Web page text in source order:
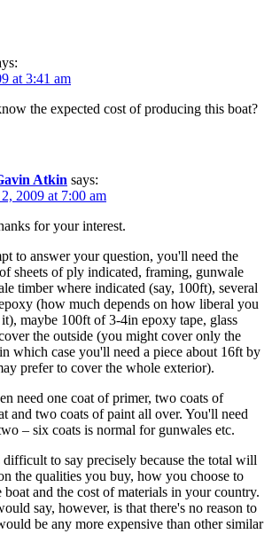
at 3:41 am
the expected cost of producing this boat?
Atkin says:
2009 at 7:00 am
for your interest.
to answer your question, you'll need the
sheets of ply indicated, framing, gunwale
timber where indicated (say, 100ft), several
(how much depends on how liberal you
maybe 100ft of 3-4in epoxy tape, glass
the outside (you might cover only the
which case you'll need a piece about 16ft by
prefer to cover the whole exterior).
need one coat of primer, two coats of
and two coats of paint all over. You'll need
– six coats is normal for gunwales etc.
to say precisely because the total will
the qualities you buy, how you choose to
boat and the cost of materials in your country.
say, however, is that there's no reason to
be any more expensive than other similar